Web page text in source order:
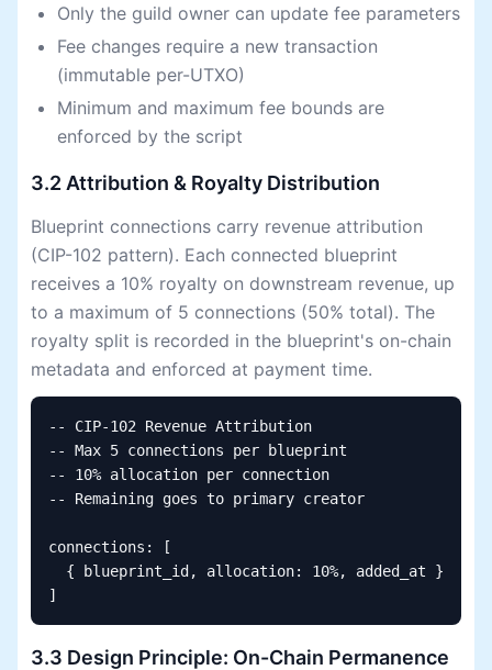
Only the guild owner can update fee parameters
Fee changes require a new transaction
(immutable per-UTXO)
Minimum and maximum fee bounds are
enforced by the script
3.2 Attribution & Royalty Distribution
Blueprint connections carry revenue attribution
(CIP-102 pattern). Each connected blueprint
receives a 10% royalty on downstream revenue, up
to a maximum of 5 connections (50% total). The
royalty split is recorded in the blueprint's on-chain
metadata and enforced at payment time.
-- CIP-102 Revenue Attribution
-- Max 5 connections per blueprint
-- 10% allocation per connection
-- Remaining goes to primary creator
connections: [
  { blueprint_id, allocation: 10%, added_at }
]
3.3 Design Principle: On-Chain Permanence